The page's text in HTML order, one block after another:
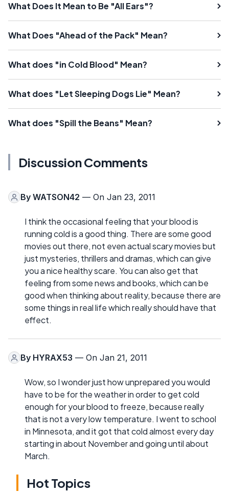
What Does It Mean to Be "All Ears"?
What Does "Ahead of the Pack" Mean?
What does "in Cold Blood" Mean?
What does "Let Sleeping Dogs Lie" Mean?
What does "Spill the Beans" Mean?
Discussion Comments
By WATSON42 — On Jan 23, 2011
I think the occasional feeling that your blood is
running cold is a good thing. There are some good
movies out there, not even actual scary movies but
just mysteries, thrillers and dramas, which can give
you a nice healthy scare. You can also get that
feeling from some news and books, which can be
good when thinking about reality, because there are
some things in real life which really should have that
effect.
By HYRAX53 — On Jan 21, 2011
Wow, so I wonder just how unprepared you would
have to be for the weather in order to get cold
enough for your blood to freeze, because really
that is not a very low temperature. I went to school
in Minnesota, and it got that cold almost every day
starting in about November and going until about
March.
Hot Topics